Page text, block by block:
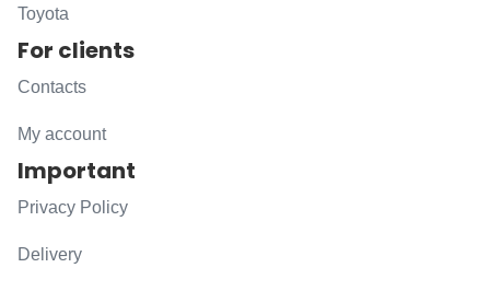
Toyota
For clients
Contacts
My account
Important
Privacy Policy
Delivery